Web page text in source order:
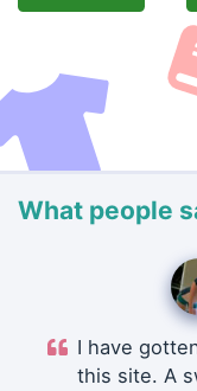
What people
I have
this site. A